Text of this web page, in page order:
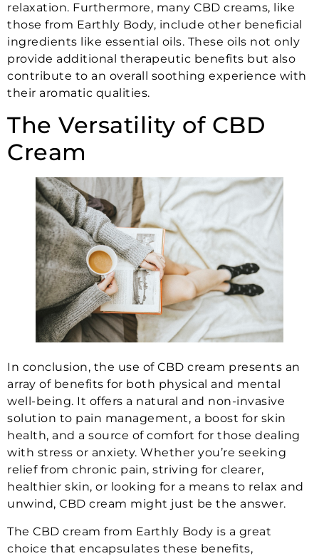
relaxation. Furthermore, many CBD creams, like
those from Earthly Body, include other beneficial
ingredients like essential oils. These oils not only
provide additional therapeutic benefits but also
contribute to an overall soothing experience with
their aromatic qualities.
The Versatility of CBD
Cream
In conclusion, the use of CBD cream presents an
array of benefits for both physical and mental
well-being. It offers a natural and non-invasive
solution to pain management, a boost for skin
health, and a source of comfort for those dealing
with stress or anxiety. Whether you’re seeking
relief from chronic pain, striving for clearer,
healthier skin, or looking for a means to relax and
unwind, CBD cream might just be the answer.
The CBD cream from Earthly Body is a great
choice that encapsulates these benefits,